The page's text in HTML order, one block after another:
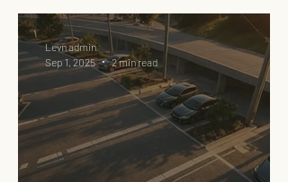
RSA
Levn admin
Sep 1, 2025
2 min read